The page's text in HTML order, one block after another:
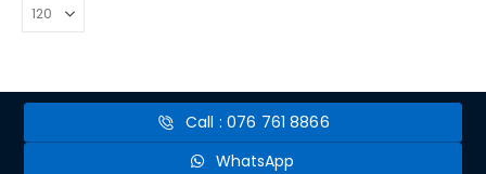
Call : 076 761 8866
WhatsApp